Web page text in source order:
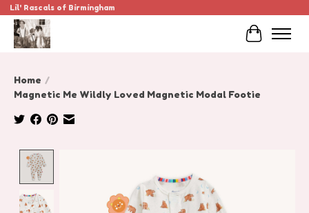
Lil' Rascals of Birmingham
Cart
Home /
Magnetic Me Wildly Loved Magnetic Modal Footie